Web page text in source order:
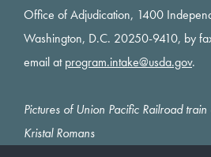
Office of Adjudication, 1400
Washington, D.C. 20250-9410, by
email atprogram.intake@usda.gov.
Pictures of Union Pacific Railroad
Kristal Romans